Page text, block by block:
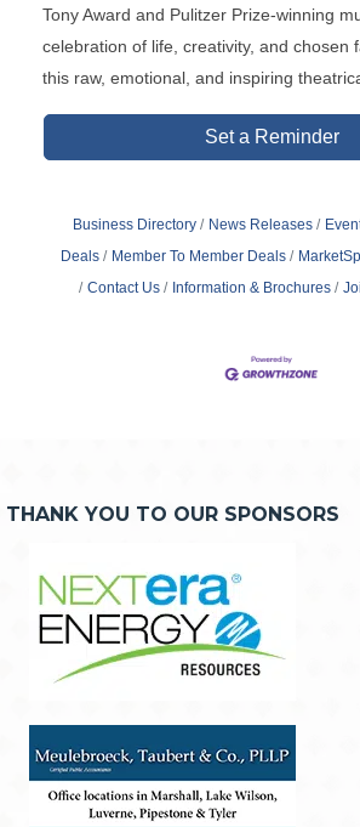
Tony Award and Pulitzer Prize-winning
celebration of life, creativity, and chosen
this raw, emotional, and inspiring
Set a Reminder
Business Directory News Releases
Deals
Member To Member Deals
Contact Us
Information & Brochures
THANK YOU TO OUR SPONSORS